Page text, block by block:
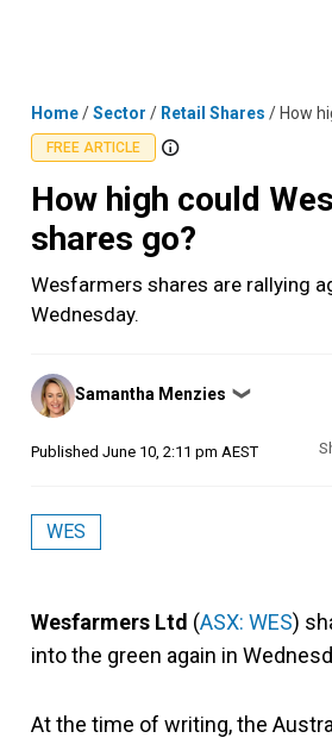
Home/Sector / Retail Shares / How
FREE ARTICLE
How high could
shares go?
Wesfarmers shares are rallying
Wednesday.
Posted
by
Samantha Menzies ❯
Published June 10, 2:11 pm AEST
WES
Wesfarmers Ltd (ASX: WES)
into the green again in
At the time of writing, the